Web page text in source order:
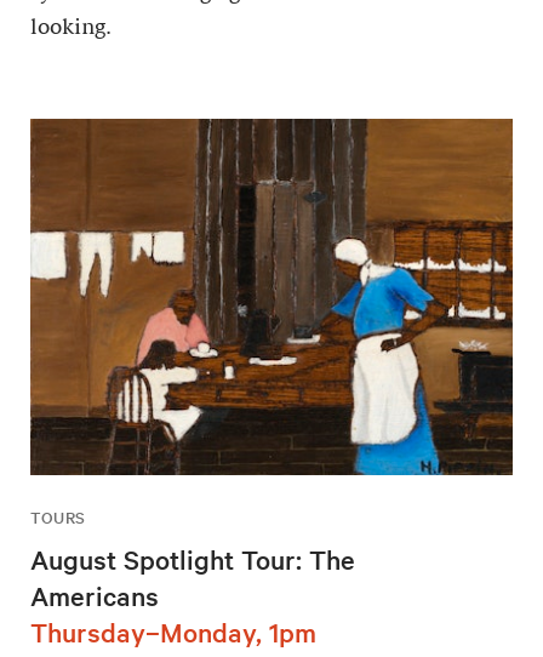
looking.
TOURS
August Spotlight Tour: The
Americans
Thursday–Monday, 1pm